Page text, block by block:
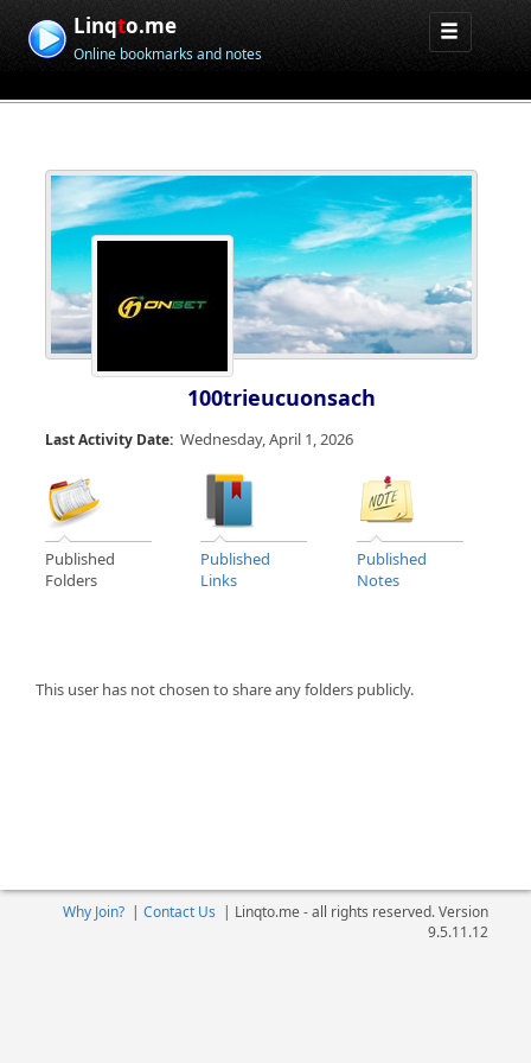
Linqto.me
Online bookmarks and notes
100trieucuonsach
Last Activity Date: Wednesday, April 1, 2026
Published
Folders
Published
Links
Published
Notes
This user has not chosen to share any folders publicly.
Why Join?| Contact Us | Linqto.me - all rights reserved. Version
9.5.11.12